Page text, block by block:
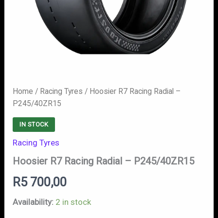
Home / Racing Tyres / Hoosier R7 Racing Radial –
P245/40ZR15
IN STOCK
Racing Tyres
Hoosier R7 Racing Radial – P245/40ZR15
R5 700,00
Availability: 2 in stock